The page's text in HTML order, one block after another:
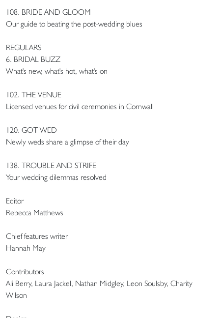
108. BRIDE AND GLOOM
Our guide to beating the post-wedding blues
REGULARS
6. BRIDAL BUZZ
What's new, what's hot, what's on
102. THE VENUE
Licensed venues for civil ceremonies in Cornwall
120. GOT WED
Newly weds share a glimpse of their day
138. TROUBLE AND STRIFE
Your wedding dilemmas resolved
Editor
Rebecca Matthews
Chief features writer
Hannah May
Contributors
Ali Berry, Laura Jackel, Nathan Midgley, Leon Soulsby, Charity
Wilson